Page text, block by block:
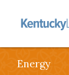
Energy